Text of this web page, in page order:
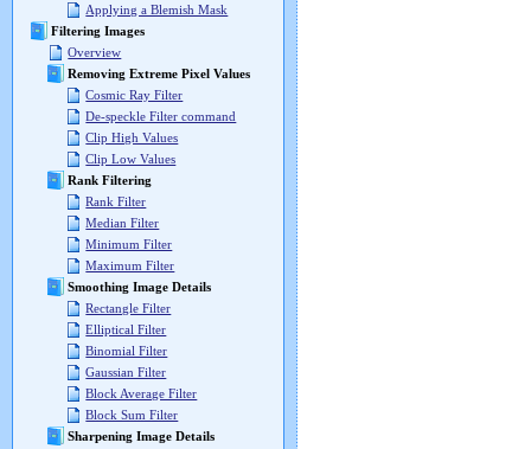
Applying a Blemish Mask
Filtering Images
Overview
Removing Extreme Pixel Values
Cosmic Ray Filter
De-speckle Filter command
Clip High Values
Clip Low Values
Rank Filtering
Rank Filter
Median Filter
Minimum Filter
Maximum Filter
Smoothing Image Details
Rectangle Filter
Elliptical Filter
Binomial Filter
Gaussian Filter
Block Average Filter
Block Sum Filter
Sharpening Image Details